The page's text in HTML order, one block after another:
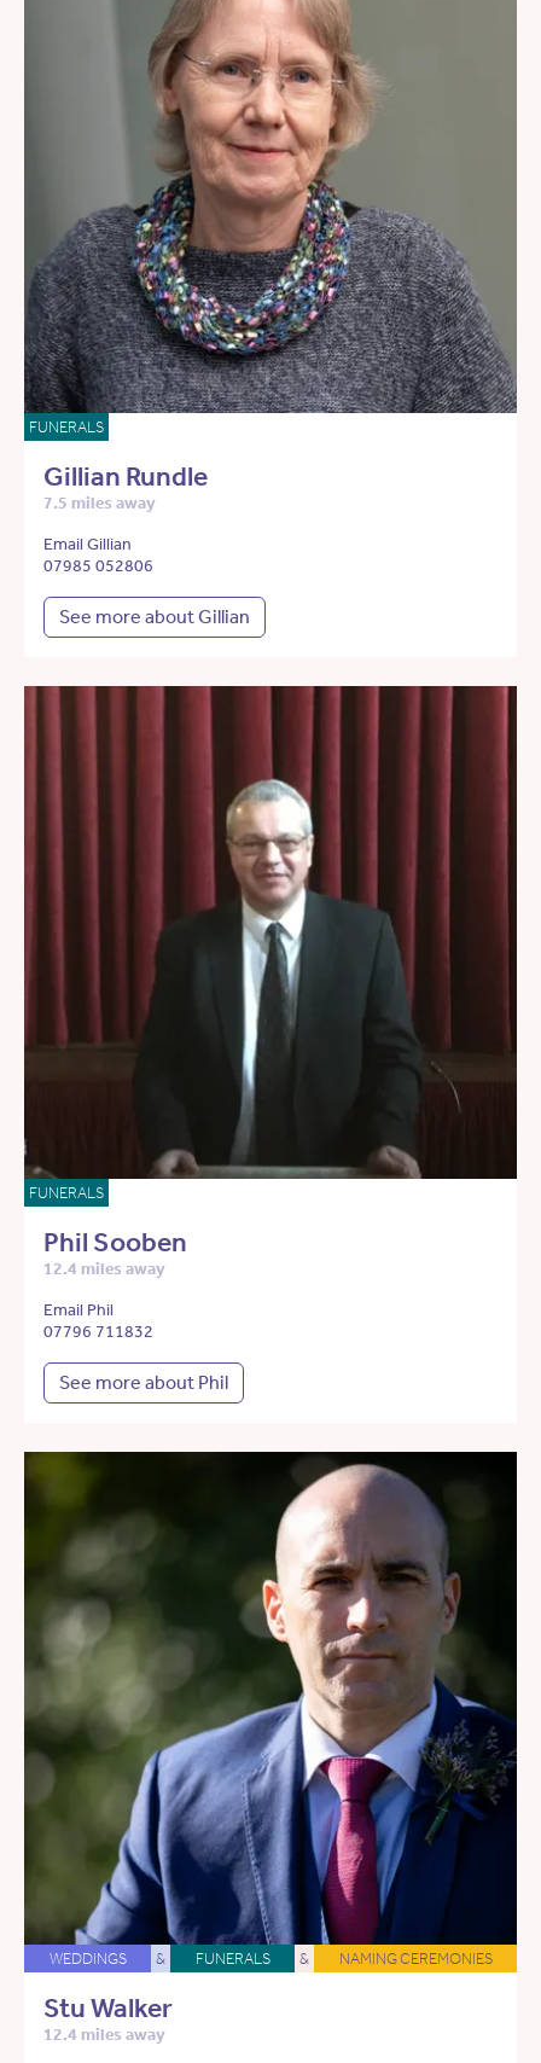
FUNERALS
Gillian Rundle
7.5 miles away
Email Gillian
07985 052806
See more about Gillian
FUNERALS
Phil Sooben
12.4 miles away
Email Phil
07796 711832
See more about Phil
WEDDINGS & FUNERALS & NAMING CEREMONIES
Stu Walker
12.4 miles away